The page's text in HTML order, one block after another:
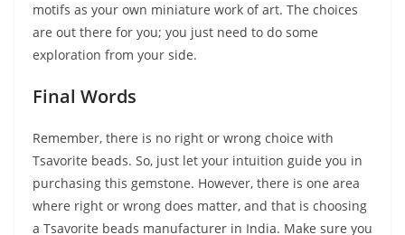
motifs as your own miniature work of art. The choices
are out there for you; you just need to do some
exploration from your side.
Final Words
Remember, there is no right or wrong choice with
Tsavorite beads. So, just let your intuition guide you in
purchasing this gemstone. However, there is one area
where right or wrong does matter, and that is choosing
a Tsavorite beads manufacturer in India. Make sure you